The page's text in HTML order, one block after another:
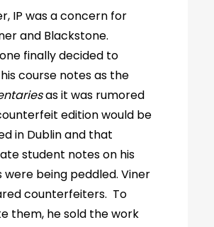
IP was a concern for
and Blackstone.
finally decided to
course notes as the
as it was rumored
edition would be
in Dublin and that
student notes on his
were being peddled. Viner
counterfeiters. To
them, he sold the work